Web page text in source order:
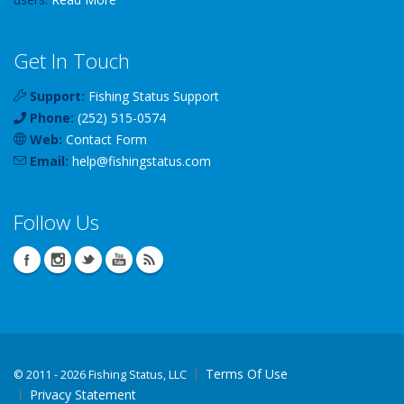
Get In Touch
Support: Fishing Status Support
Phone: (252) 515-0574
Web: Contact Form
Email: help@fishingstatus.com
Follow Us
© 2011 - 2026 Fishing Status, LLC
Terms Of Use
Privacy Statement